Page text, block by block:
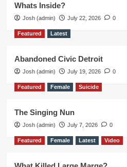
Whats Inside?
Josh (admin) July 22, 2026 0
Featured Latest
Abandoned Civic Detroit
Josh (admin) July 19, 2026 0
Featured Female Suicide
The Singing Nun
Josh (admin) July 7, 2026 0
Featured Female Latest Video